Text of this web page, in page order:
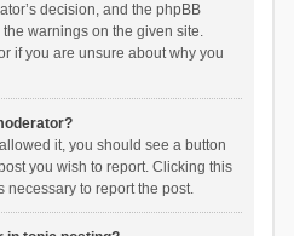
decision, and the phpBB
warnings on the given site.
if you are unsure about why you
it, you should see a button
you wish to report. Clicking this
necessary to report the post.